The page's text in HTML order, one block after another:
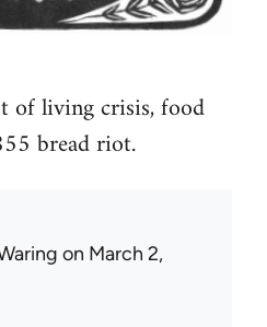
of living crisis, food
bread riot.
on March 2,